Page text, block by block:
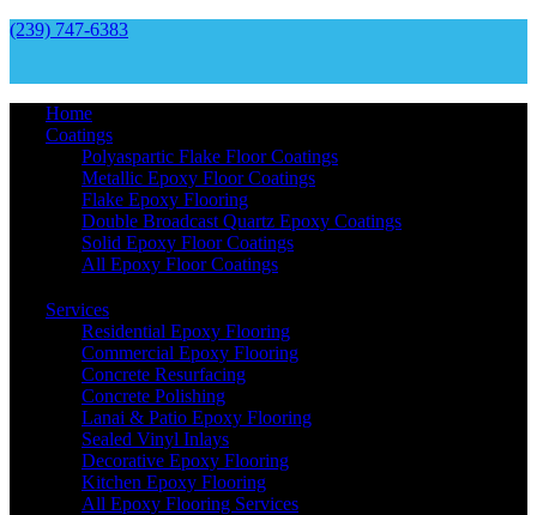
(239) 747-6383
Home
Coatings
Polyaspartic Flake Floor Coatings
Metallic Epoxy Floor Coatings
Flake Epoxy Flooring
Double Broadcast Quartz Epoxy Coatings
Solid Epoxy Floor Coatings
All Epoxy Floor Coatings
Services
Residential Epoxy Flooring
Commercial Epoxy Flooring
Concrete Resurfacing
Concrete Polishing
Lanai & Patio Epoxy Flooring
Sealed Vinyl Inlays
Decorative Epoxy Flooring
Kitchen Epoxy Flooring
All Epoxy Flooring Services